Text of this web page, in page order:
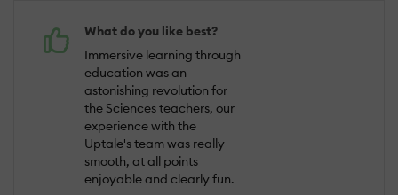
What do you like best?
Immersive learning through
education was an
astonishing revolution for
the Sciences teachers, our
experience with the
Uptale's team was really
smooth, at all points
enjoyable and clearly fun.